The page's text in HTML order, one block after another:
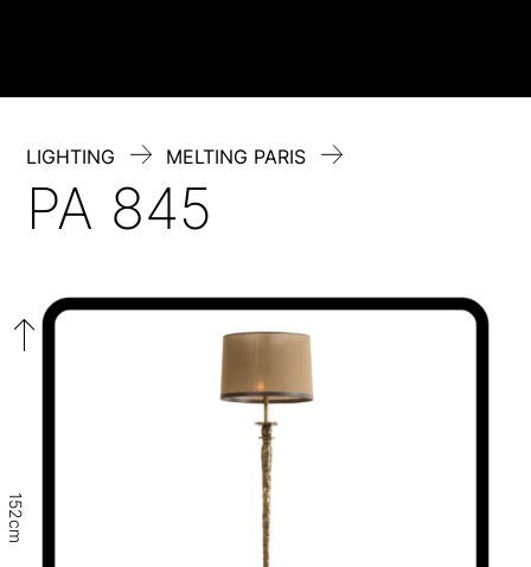
LIGHTING MELTING PARIS
PA 845
152cm